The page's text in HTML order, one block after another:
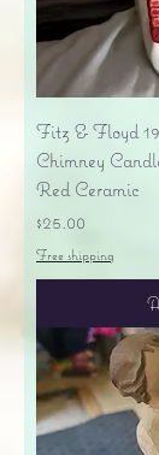
Fitz & Floyd
Chimney
Red Ceramic
Price
$25.00
Free shipping